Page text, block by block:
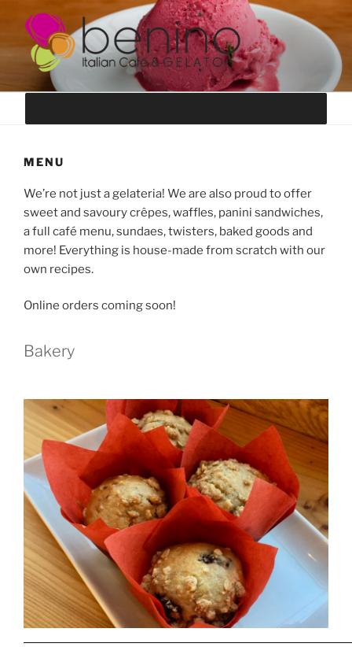
content
BENINO GELATO
authentic italian-style ice cream
MENU
We’re not just a gelateria! We are also proud to offer
sweet and savoury crêpes, waffles, panini sandwiches,
a full café menu, sundaes, twisters, baked goods and
more! Everything is house-made from scratch with our
own recipes.
Online orders coming soon!
Bakery